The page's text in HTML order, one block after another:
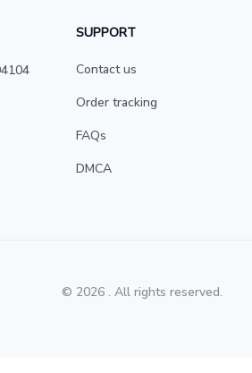
SUPPORT
Contact us
Order tracking
FAQs
DMCA
© 2026 . All rights reserved.